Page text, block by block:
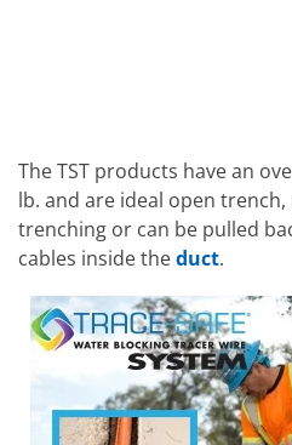
The TST products have an
lb. and are ideal open
trenching or can be pulled
cables inside theduct.